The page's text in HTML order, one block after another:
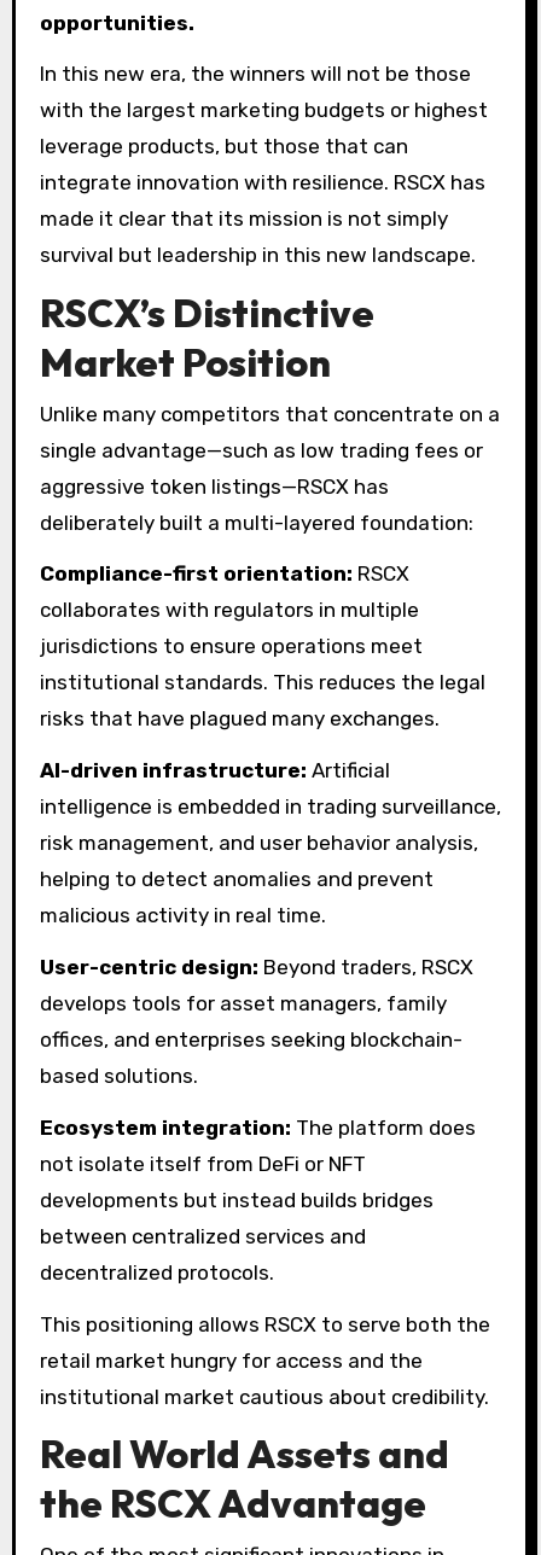
opportunities.
In this new era, the winners will not be those
with the largest marketing budgets or highest
leverage products, but those that can
integrate innovation with resilience. RSCX has
made it clear that its mission is not simply
survival but leadership in this new landscape.
RSCX’s Distinctive
Market Position
Unlike many competitors that concentrate on a
single advantage—such as low trading fees or
aggressive token listings—RSCX has
deliberately built a multi-layered foundation:
Compliance-first orientation: RSCX
collaborates with regulators in multiple
jurisdictions to ensure operations meet
institutional standards. This reduces the legal
risks that have plagued many exchanges.
AI-driven infrastructure: Artificial
intelligence is embedded in trading surveillance,
risk management, and user behavior analysis,
helping to detect anomalies and prevent
malicious activity in real time.
User-centric design: Beyond traders, RSCX
develops tools for asset managers, family
offices, and enterprises seeking blockchain-
based solutions.
Ecosystem integration: The platform does
not isolate itself from DeFi or NFT
developments but instead builds bridges
between centralized services and
decentralized protocols.
This positioning allows RSCX to serve both the
retail market hungry for access and the
institutional market cautious about credibility.
Real World Assets and
the RSCX Advantage